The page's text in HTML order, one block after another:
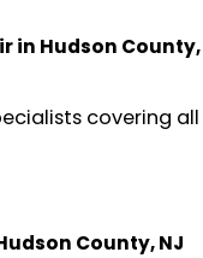
in Hudson County,
covering
County, NJ